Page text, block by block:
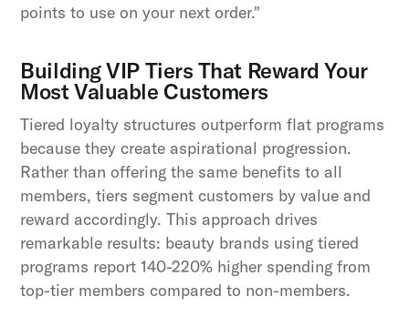
points to use on your next order."
Building VIP Tiers That Reward Your
Most Valuable Customers
Tiered loyalty structures outperform flat programs
because they create aspirational progression.
Rather than offering the same benefits to all
members, tiers segment customers by value and
reward accordingly. This approach drives
remarkable results: beauty brands using tiered
programs report 140-220% higher spending from
top-tier members compared to non-members.